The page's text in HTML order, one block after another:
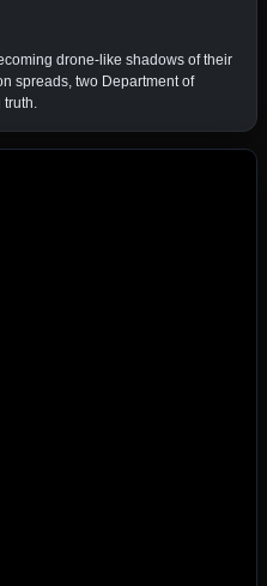
drone-like shadows of their
spreads, two Department of
truth.